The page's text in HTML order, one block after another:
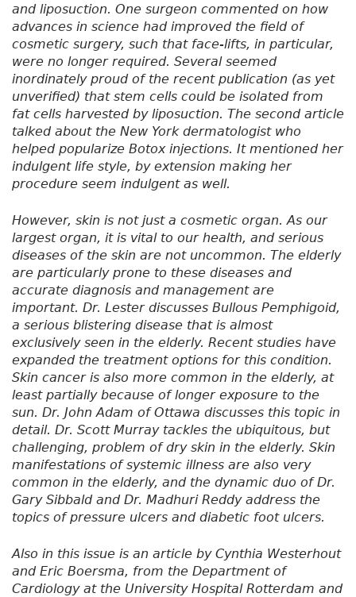
and liposuction. One surgeon commented on how
advances in science had improved the field of
cosmetic surgery, such that face-lifts, in particular,
were no longer required. Several seemed
inordinately proud of the recent publication (as yet
unverified) that stem cells could be isolated from
fat cells harvested by liposuction. The second article
talked about the New York dermatologist who
helped popularize Botox injections. It mentioned her
indulgent life style, by extension making her
procedure seem indulgent as well.
However, skin is not just a cosmetic organ. As our
largest organ, it is vital to our health, and serious
diseases of the skin are not uncommon. The elderly
are particularly prone to these diseases and
accurate diagnosis and management are
important. Dr. Lester discusses Bullous Pemphigoid,
a serious blistering disease that is almost
exclusively seen in the elderly. Recent studies have
expanded the treatment options for this condition.
Skin cancer is also more common in the elderly, at
least partially because of longer exposure to the
sun. Dr. John Adam of Ottawa discusses this topic in
detail. Dr. Scott Murray tackles the ubiquitous, but
challenging, problem of dry skin in the elderly. Skin
manifestations of systemic illness are also very
common in the elderly, and the dynamic duo of Dr.
Gary Sibbald and Dr. Madhuri Reddy address the
topics of pressure ulcers and diabetic foot ulcers.
Also in this issue is an article by Cynthia Westerhout
and Eric Boersma, from the Department of
Cardiology at the University Hospital Rotterdam and